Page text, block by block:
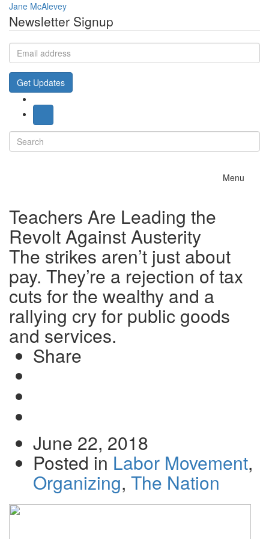
Jane McAlevey
Newsletter Signup
Email
address
Get Updates
Search
for:
Toggle
Menu
Teachers Are Leading the
Revolt Against Austerity
The strikes aren’t just about
pay. They’re a rejection of tax
cuts for the wealthy and a
rallying cry for public goods
and services.
Share
email
June 22, 2018
Posted in Labor Movement
Organizing The Nation